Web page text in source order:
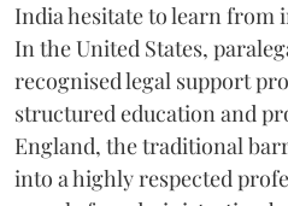
India hesitate to learn from
In the United States,
recognised legal support
structured education and
England, the traditional
into a highly respected